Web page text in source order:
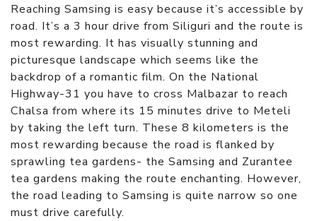
Reaching Samsing is easy because it’s accessible by
road. It’s a 3 hour drive from Siliguri and the route is
most rewarding. It has visually stunning and
picturesque landscape which seems like the
backdrop of a romantic film. On the National
Highway-31 you have to cross Malbazar to reach
Chalsa from where its 15 minutes drive to Meteli
by taking the left turn. These 8 kilometers is the
most rewarding because the road is flanked by
sprawling tea gardens- the Samsing and Zurantee
tea gardens making the route enchanting. However,
the road leading to Samsing is quite narrow so one
must drive carefully.